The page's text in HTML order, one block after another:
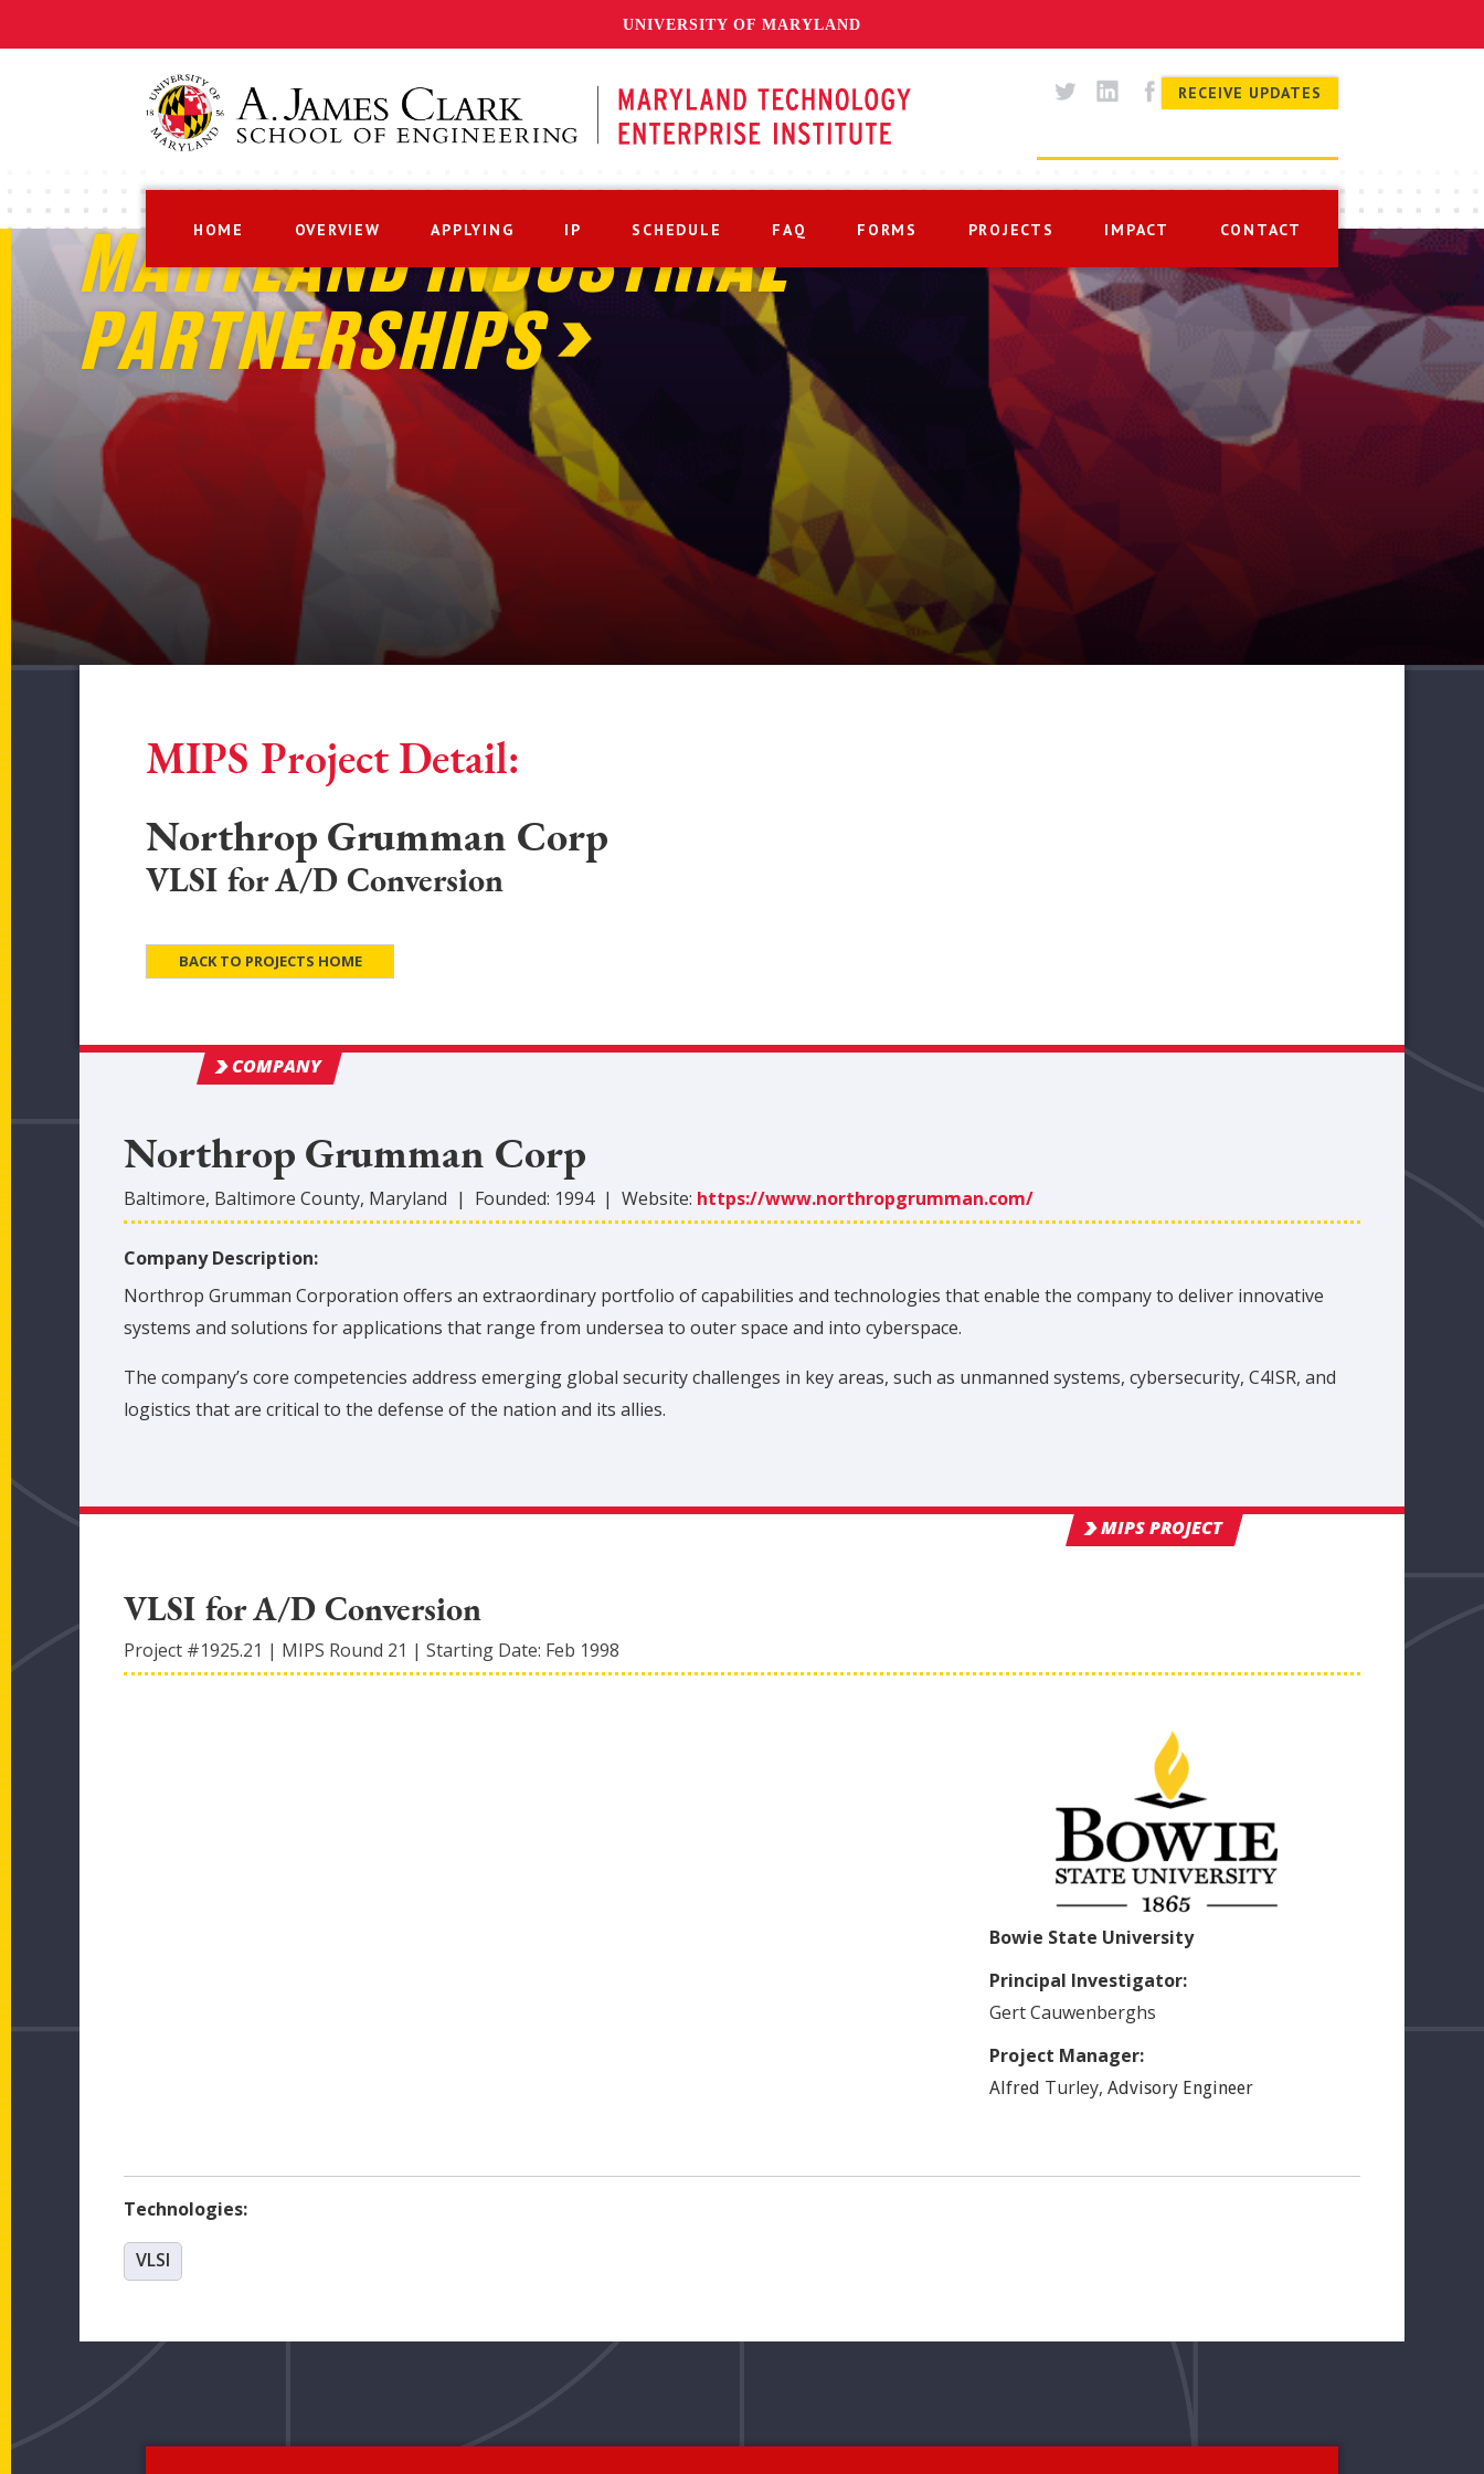
UNIVERSITY OF MARYLAND
RECEIVE UPDATES
HOME OVERVIEW APPLYING IP SCHEDULE FAQ FORMS PROJECTS IMPACT CONTACT
MARYLAND INDUSTRIAL
PARTNERSHIPS
MIPS Project Detail:
Northrop Grumman Corp
VLSI for A/D Conversion
BACK TO PROJECTS HOME
COMPANY
Northrop Grumman Corp
Baltimore, Baltimore County, Maryland | Founded: 1994| Website: https://www.northropgrumman.com/
Company Description:
Northrop Grumman Corporation offers an extraordinary portfolio of capabilities and technologies that enable the company to deliver innovative
systems and solutions for applications that range from undersea to outer space and into cyberspace.
The company’s core competencies address emerging global security challenges in key areas, such as unmanned systems, cybersecurity, C4ISR, and
logistics that are critical to the defense of the nation and its allies.
MIPS PROJECT
VLSI for A/D Conversion
Project #1925.21 | MIPS Round 21 | Starting Date: Feb 1998
Bowie State University
Principal Investigator:
GertCauwenberghs
Project Manager:
Alfred Turley, Advisory Engineer
Technologies:
VLSI